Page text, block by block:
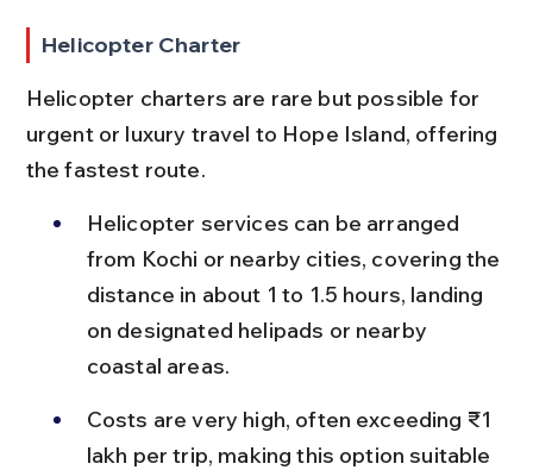
Helicopter Charter
Helicopter charters are rare but possible for
urgent or luxury travel to Hope Island, offering
the fastest route.
Helicopter services can be arranged
from Kochi or nearby cities, covering the
distance in about 1 to 1.5 hours, landing
on designated helipads or nearby
coastal areas.
Costs are very high, often exceeding ₹1
lakh per trip, making this option suitable